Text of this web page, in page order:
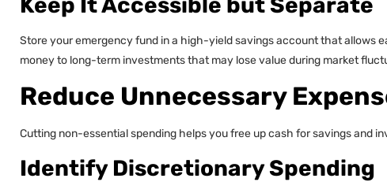
Store your emergency fund in a high-yield savings account that allows
money to long-term investments that may lose value during market
Reduce Unnecessary
Cutting non-essential spending helps you free up cash for savings and
Identify Discretionary Spending